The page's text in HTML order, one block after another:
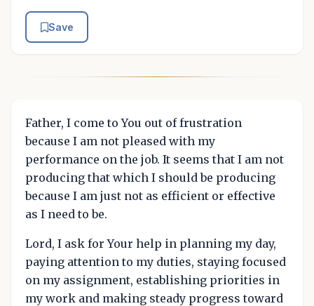
Save
Father, I come to You out of frustration
because I am not pleased with my
performance on the job. It seems that I am not
producing that which I should be producing
because I am just not as efficient or effective
as I need to be.
Lord, I ask for Your help in planning my day,
paying attention to my duties, staying focused
on my assignment, establishing priorities in
my work and making steady progress toward